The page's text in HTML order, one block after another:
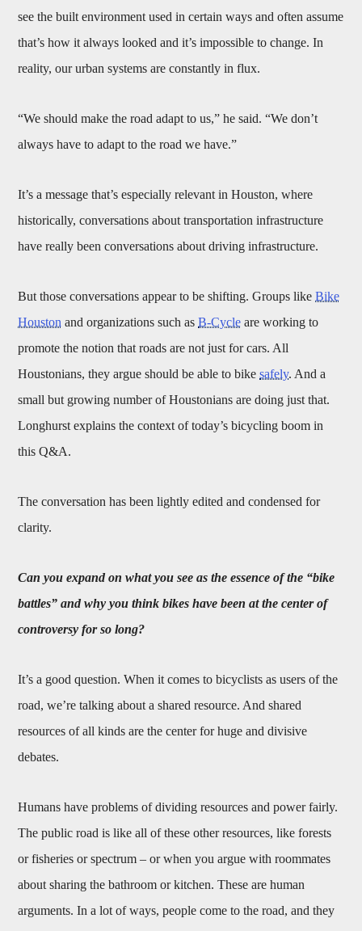
see the built environment used in certain ways and often assume
that’s how it always looked and it’s impossible to change. In
reality, our urban systems are constantly in flux.
“We should make the road adapt to us,” he said. “We don’t
always have to adapt to the road we have.”
It’s a message that’s especially relevant in Houston, where
historically, conversations about transportation infrastructure
have really been conversations about driving infrastructure.
But those conversations appear to be shifting. Groups likeBike
Houston and organizations such asB-Cycle are working to
promote the notion that roads are not just for cars. All
Houstonians, they argue should be able to bikesafely. And a
small but growing number of Houstonians are doing just that.
Longhurst explains the context of today’s bicycling boom in
this Q&A.
The conversation has been lightly edited and condensed for
clarity.
Can you expand on what you see as the essence of the “bike
battles” and why you think bikes have been at the center of
controversy for so long?
It’s a good question. When it comes to bicyclists as users of the
road, we’re talking about a shared resource. And shared
resources of all kinds are the center for huge and divisive
debates.
Humans have problems of dividing resources and power fairly.
The public road is like all of these other resources, like forests
or fisheries or spectrum – or when you argue with roommates
about sharing the bathroom or kitchen. These are human
arguments. In a lot of ways, people come to the road, and they